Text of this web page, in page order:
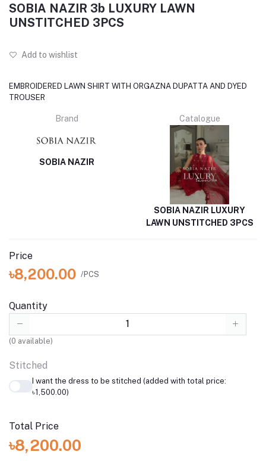
SOBIA NAZIR 3b LUXURY LAWN
UNSTITCHED 3PCS
Add to wishlist
EMBROIDERED LAWN SHIRT WITH ORGAZNA DUPATTA AND DYED
TROUSER
Brand
SOBIA NAZIR
Catalogue
SOBIA NAZIR LUXURY
LAWN UNSTITCHED 3PCS
Price
৳8,200.00 /PCS
Quantity
(0 available)
Stitched
I want the dress to be stitched (added with total price:
৳1,500.00)
Total Price
৳8,200.00